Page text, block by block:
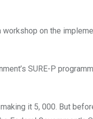
workshop on the
SURE-P
it 5, 000. But